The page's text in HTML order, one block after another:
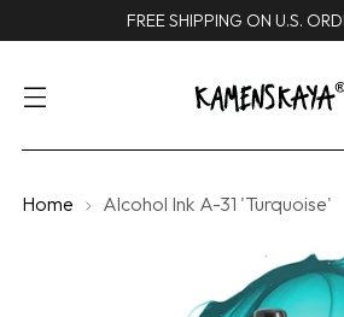
FREE SHIPPING ON U.S.
Home Alcohol Ink A-31 'Turquoise'